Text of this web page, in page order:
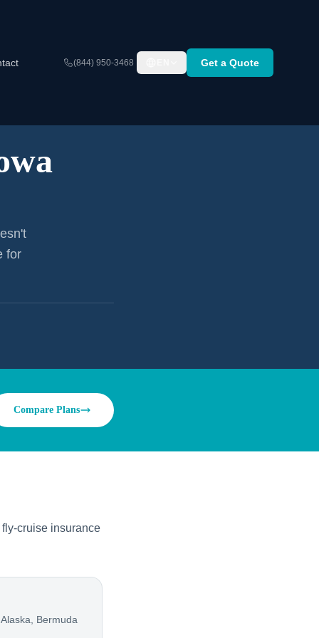
(844) 950-3468 Get a Quote
for
Compare Plans
cruise insurance
Bermuda